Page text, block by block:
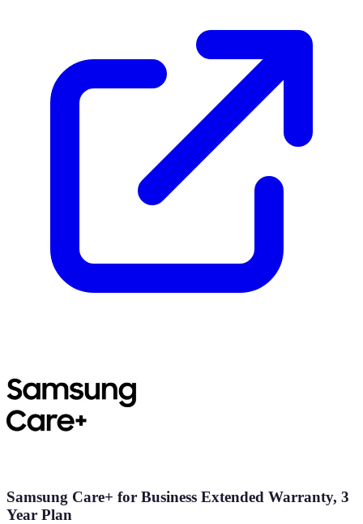
Samsung Care+ for Business Extended Warranty, 3
Year Plan